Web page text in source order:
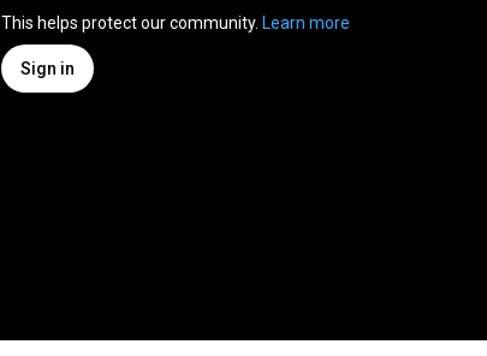
This helps protect our community. Learn more
Sign in